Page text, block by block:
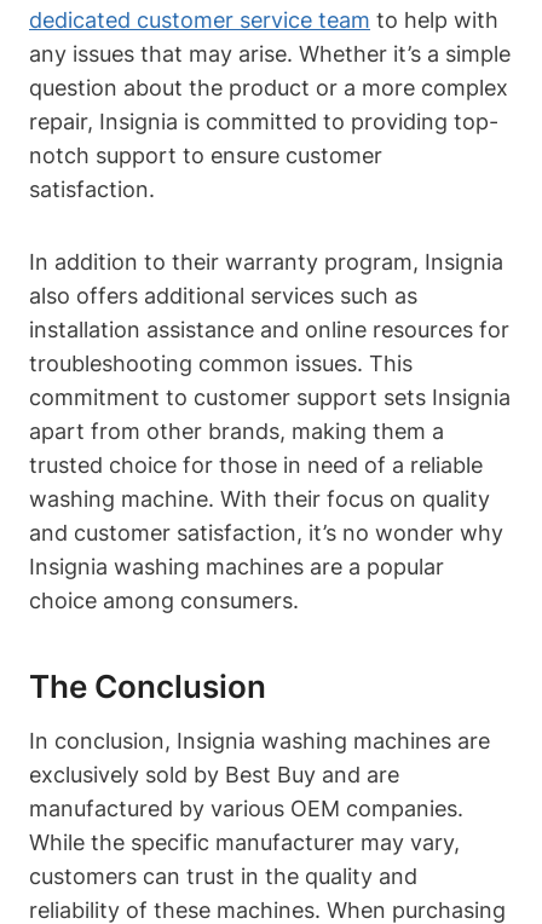
dedicated customer service team to help with
any issues that may arise. Whether it’s a simple
question about the product or a more complex
repair, Insignia is committed to providing top-
notch support to ensure customer
satisfaction.
In addition to their warranty program, Insignia
also offers additional services such as
installation assistance and online resources for
troubleshooting common issues. This
commitment to customer support sets Insignia
apart from other brands, making them a
trusted choice for those in need of a reliable
washing machine. With their focus on quality
and customer satisfaction, it’s no wonder why
Insignia washing machines are a popular
choice among consumers.
The Conclusion
In conclusion, Insignia washing machines are
exclusively sold by Best Buy and are
manufactured by various OEM companies.
While the specific manufacturer may vary,
customers can trust in the quality and
reliability of these machines. When purchasing